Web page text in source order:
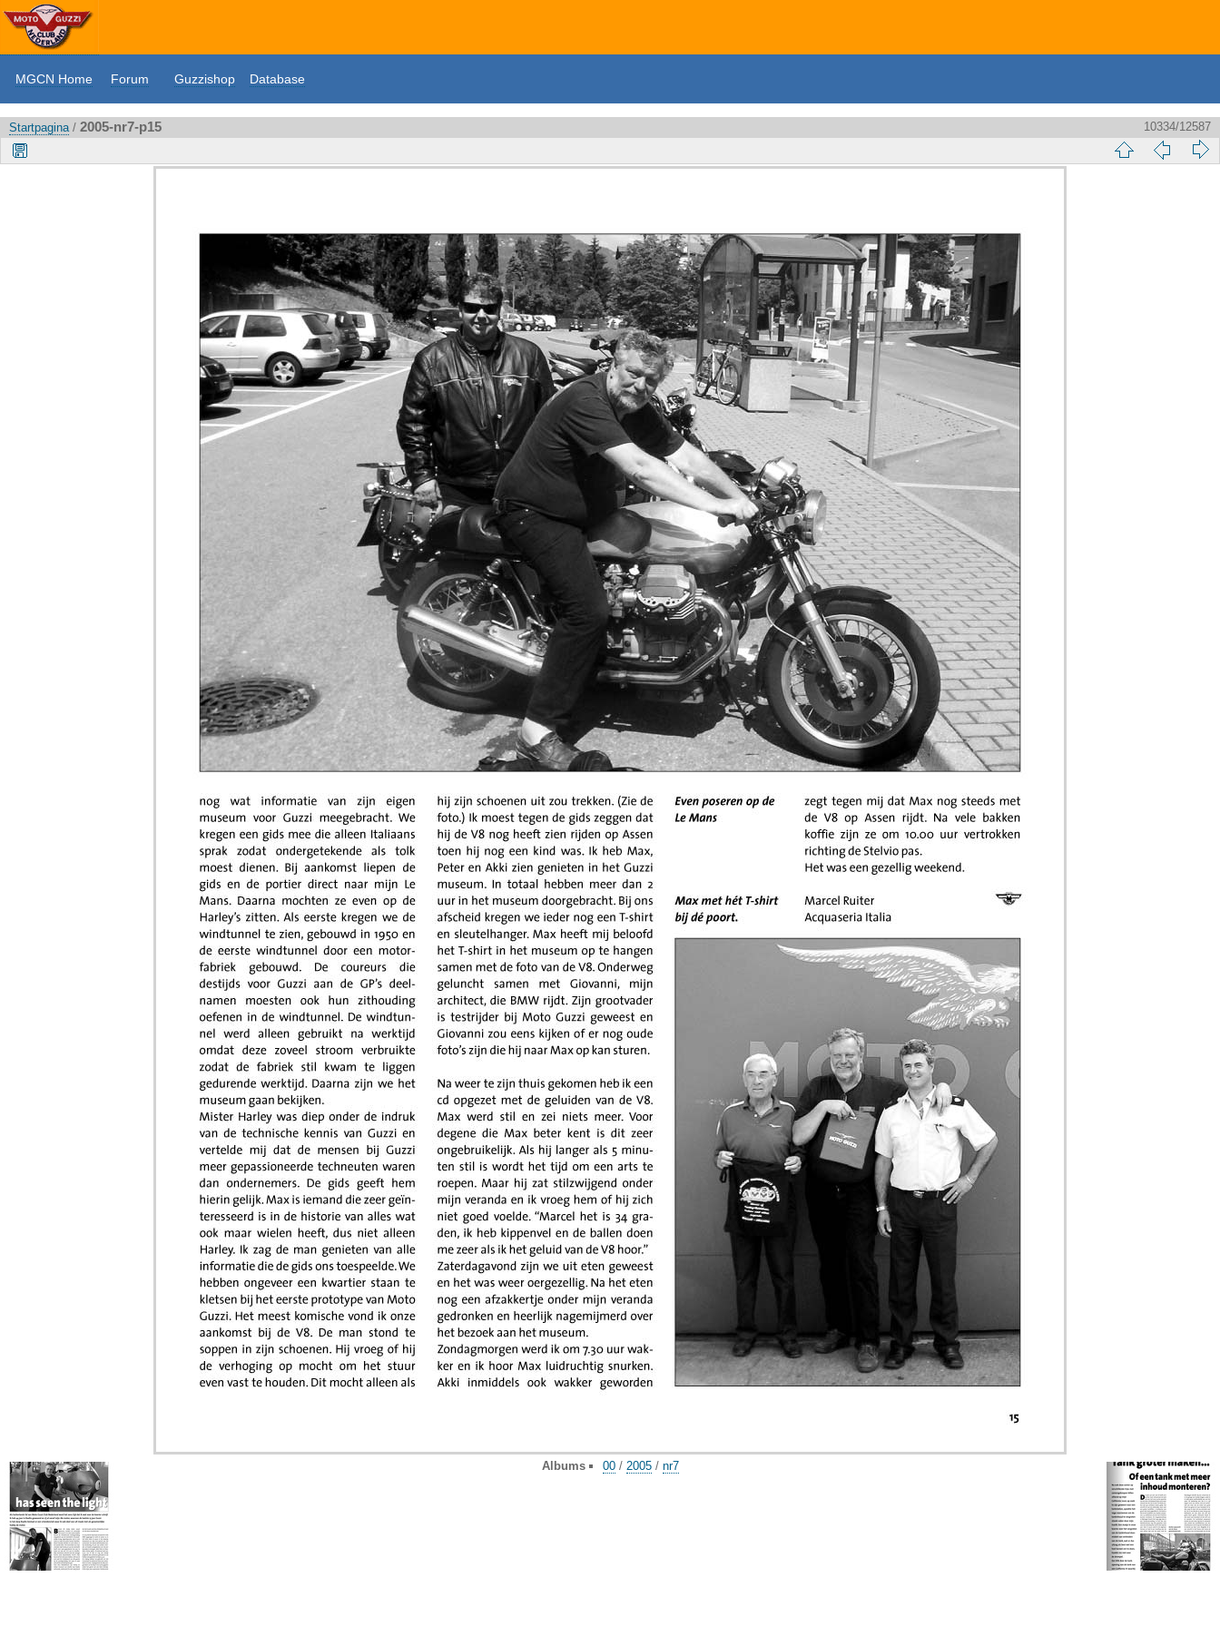
MGCN Home Forum Guzzishop Database
Startpagina/ 2005-nr7-p15 10334/12587
Albums 00/ 2005/ nr7